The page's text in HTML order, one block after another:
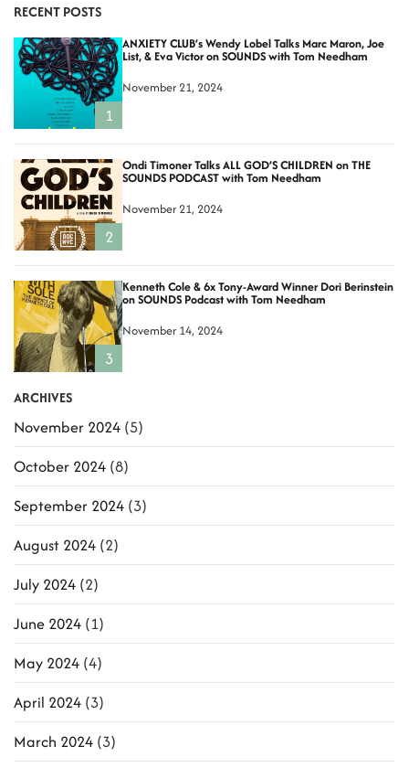
t
s
a
v
g
a
t
i
o
n
RECENT POSTS
1
ANXIETY CLUB’s Wendy Lobel Talks Marc Maron, Joe
List, & Eva Victor on SOUNDS with Tom Needham
November 21, 2024
2
Ondi Timoner Talks ALL GOD’S CHILDREN on THE
SOUNDS PODCAST with Tom Needham
November 21, 2024
3
Kenneth Cole & 6x Tony-Award Winner Dori Berinstein
on SOUNDS Podcast with Tom Needham
November 14, 2024
ARCHIVES
November 2024 (5)
October 2024 (8)
September 2024 (3)
August 2024 (2)
July 2024 (2)
June 2024 (1)
May 2024 (4)
April 2024 (3)
March 2024 (3)